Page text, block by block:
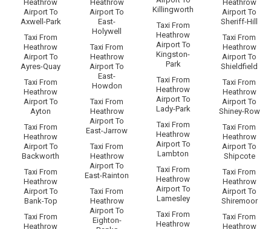
Heathrow
Airport To
Axwell-Park
Taxi From
Heathrow
Airport To
Ayres-Quay
Taxi From
Heathrow
Airport To
Ayton
Taxi From
Heathrow
Airport To
Backworth
Taxi From
Heathrow
Airport To
Bank-Top
Taxi From
Heathrow
Heathrow
Airport To
East-
Holywell
Taxi From
Heathrow
Airport To
East-
Howdon
Taxi From
Heathrow
Airport To
East-Jarrow
Taxi From
Heathrow
Airport To
East-Rainton
Taxi From
Heathrow
Airport To
Eighton-
Killingworth
Taxi From
Heathrow
Airport To
Kingston-
Park
Taxi From
Heathrow
Airport To
Lady-Park
Taxi From
Heathrow
Airport To
Lambton
Taxi From
Heathrow
Airport To
Lamesley
Taxi From
Heathrow
Heathrow
Airport To
Sheriff-Hill
Taxi From
Heathrow
Airport To
Shieldfield
Taxi From
Heathrow
Airport To
Shiney-Row
Taxi From
Heathrow
Airport To
Shipcote
Taxi From
Heathrow
Airport To
Shiremoor
Taxi From
Heathrow